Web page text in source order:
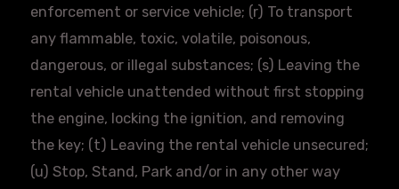
enforcement or service vehicle; (r) To transport
any flammable, toxic, volatile, poisonous,
dangerous, or illegal substances; (s) Leaving the
rental vehicle unattended without first stopping
the engine, locking the ignition, and removing
the key; (t) Leaving the rental vehicle unsecured;
(u) Stop, Stand, Park and/or in any other way